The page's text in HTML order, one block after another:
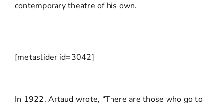
contemporary theatre of his own.
[metaslider id=3042]
In 1922, Artaud wrote, “There are those who go to